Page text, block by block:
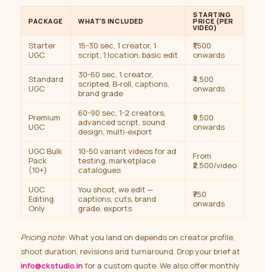
PACKAGE WHAT’S INCLUDED
STARTING
PRICE (PER
VIDEO)
Starter
UGC
15-30 sec, 1 creator, 1
script, 1 location, basic edit
₹1,500
onwards
Standard
UGC
30-60 sec, 1 creator,
scripted, B-roll, captions,
brand grade
₹4,500
onwards
Premium
UGC
60-90 sec, 1-2 creators,
advanced script, sound
design, multi-export
₹9,500
onwards
UGC Bulk
Pack
(10+)
10-50 variant videos for ad
testing, marketplace
catalogues
From
₹2,500/video
UGC
Editing
Only
You shoot, we edit —
captions, cuts, brand
grade, exports
₹750
onwards
Pricing note:What you land on depends on creator profile,
shoot duration, revisions and turnaround. Drop your brief at
info@ckstudio.infor a custom quote. We also offer monthly